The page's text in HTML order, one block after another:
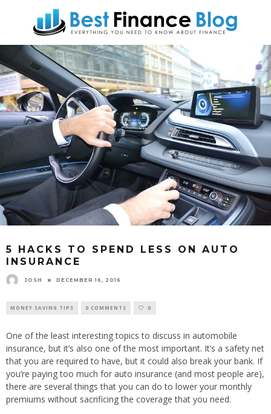
5 HACKS TO SPEND LESS ON AUTO
INSURANCE
JOSH DECEMBER 16, 2016
MONEY SAVING TIPS 0 COMMENTS 0
One of the least interesting topics to discuss in automobile
insurance, but it’s also one of the most important. It’s a safety net
that you are required to have, but it could also break your bank. If
you’re paying too much for auto insurance (and most people are),
there are several things that you can do to lower your monthly
premiums without sacrificing the coverage that you need.